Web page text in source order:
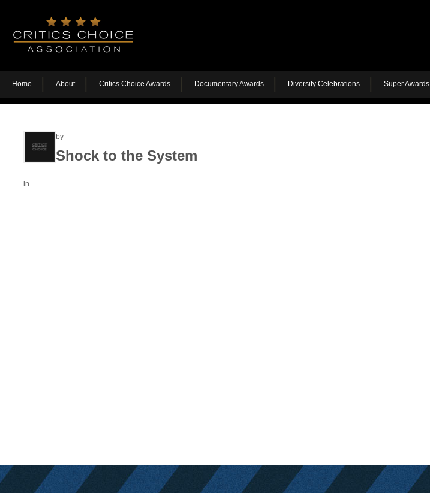
Home About Critics Choice Awards Documentary Awards Diversity Celebrations Super Awards
by
Shock to the System
in